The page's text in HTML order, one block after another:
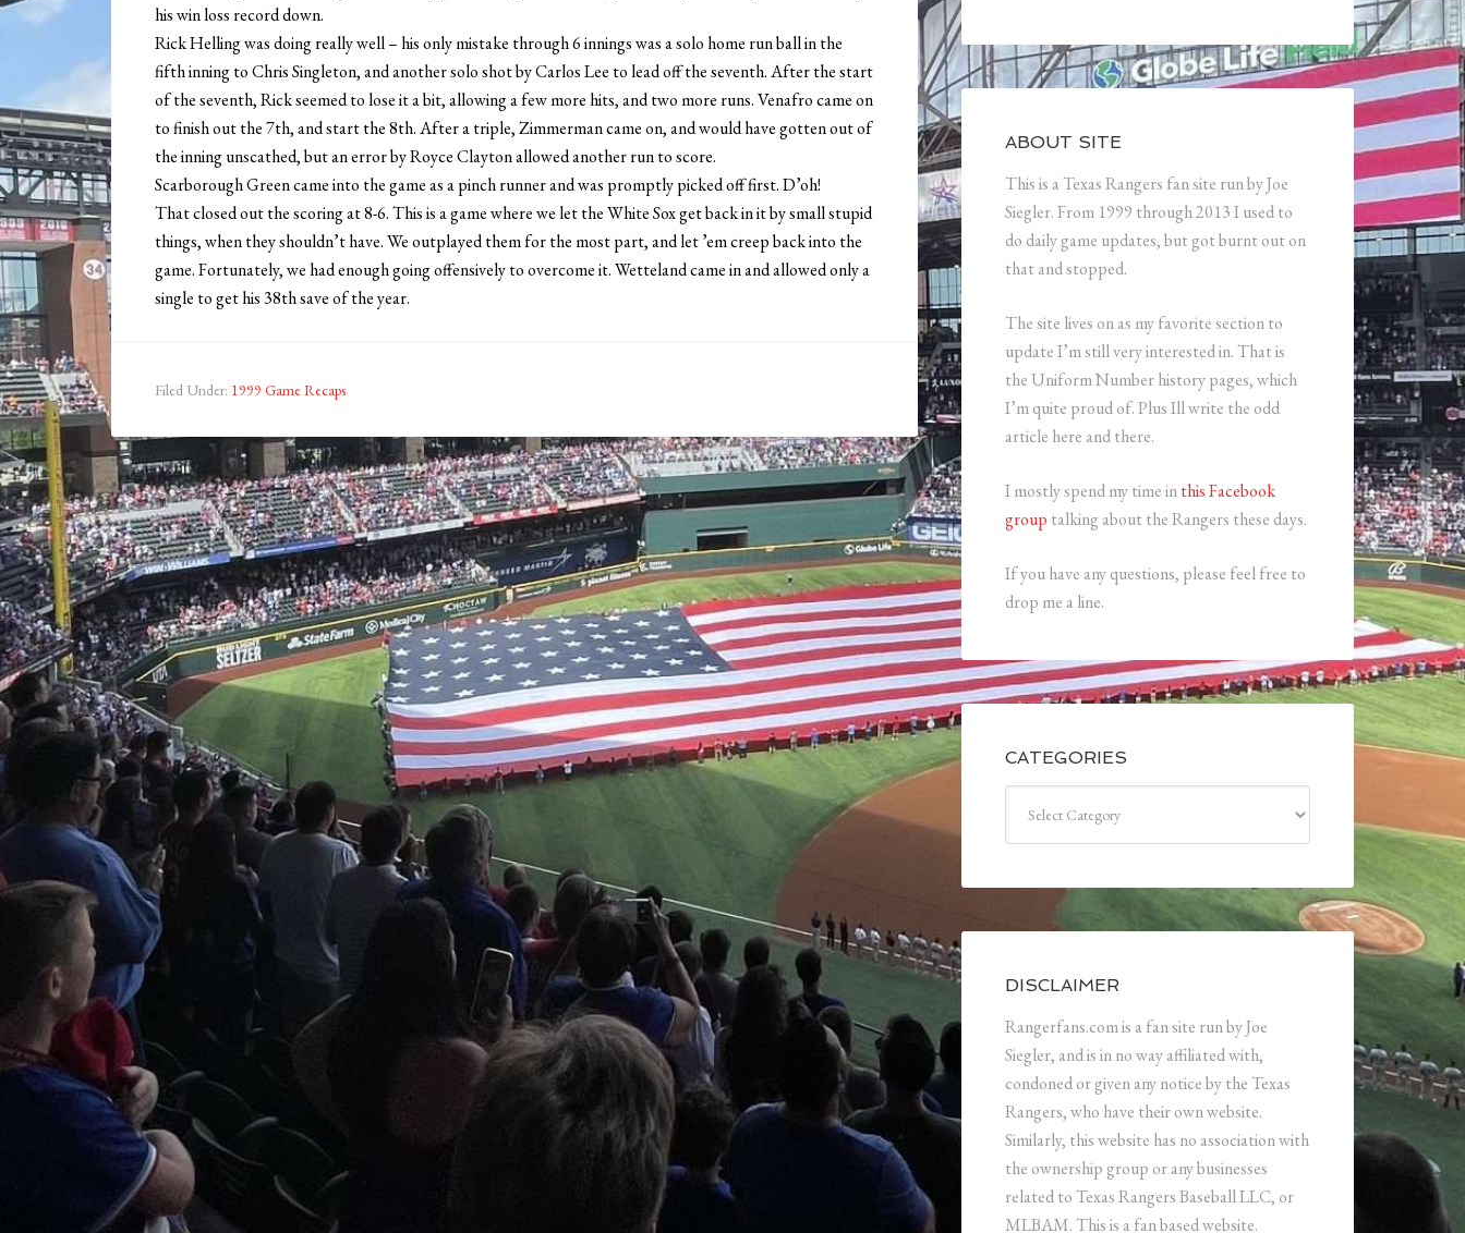
his win loss record down.
Rick Helling was doing really well – his only mistake through 6 innings was a solo home run ball in the
fifth inning to Chris Singleton, and another solo shot by Carlos Lee to lead off the seventh. After the start
of the seventh, Rick seemed to lose it a bit, allowing a few more hits, and two more runs. Venafro came on
to finish out the 7th, and start the 8th. After a triple, Zimmerman came on, and would have gotten out of
the inning unscathed, but an error by Royce Clayton allowed another run to score.
Scarborough Green came into the game as a pinch runner and was promptly picked off first. D’oh!
That closed out the scoring at 8-6. This is a game where we let the White Sox get back in it by small stupid
things, when they shouldn’t have. We outplayed them for the most part, and let ’em creep back into the
game. Fortunately, we had enough going offensively to overcome it. Wetteland came in and allowed only a
single to get his 38th save of the year.
Filed Under: 1999 Game Recaps
ABOUT SITE
This is a Texas Rangers fan site run by Joe
Siegler. From 1999 through 2013 I used to
do daily game updates, but got burnt out on
that and stopped.
The site lives on as my favorite section to
update I’m still very interested in. That is
the Uniform Number history pages, which
I’m quite proud of. Plus Ill write the odd
article here and there.
I mostly spend my time inthis Facebook
group talking about the Rangers these days.
If you have any questions, please feel free to
drop me a line.
CATEGORIES
DISCLAIMER
Rangerfans.com is a fan site run by Joe
Siegler, and is in no way affiliated with,
condoned or given any notice by the Texas
Rangers, who have their own website.
Similarly, this website has no association with
the ownership group or any businesses
related to Texas Rangers Baseball LLC, or
MLBAM. This is a fan based website.